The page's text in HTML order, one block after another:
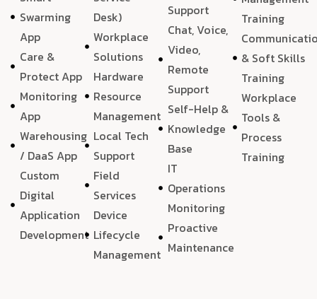
Swarming
App
Care &
Protect App
Monitoring
App
Warehousing
/ DaaS App
Custom
Digital
Application
Development
Desk)
Workplace
Solutions
Hardware
Resource
Management
Local Tech
Support
Field
Services
Device
Lifecycle
Management
Support
Chat, Voice,
Video,
Remote
Support
Self-Help &
Knowledge
Base
IT
Operations
Monitoring
Proactive
Maintenance
Training
& Soft Skills
Training
Workplace
Tools &
Process
Training